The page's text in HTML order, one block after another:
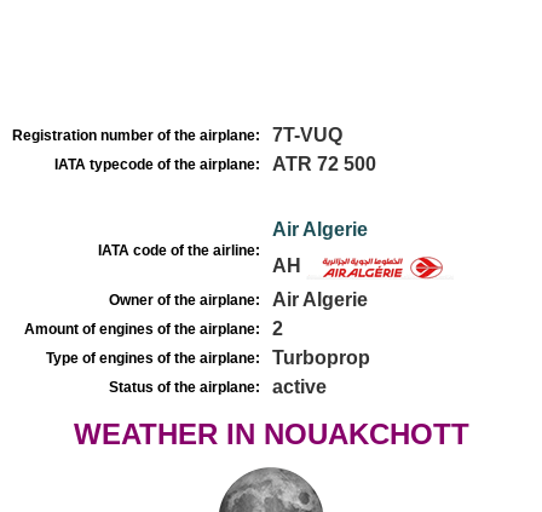
Registration number of the airplane: 7T-VUQ
IATA typecode of the airplane: ATR 72 500
IATA code of the airline:
Air Algerie
AH
Owner of the airplane: Air Algerie
Amount of engines of the airplane: 2
Type of engines of the airplane: Turboprop
Status of the airplane: active
WEATHER IN NOUAKCHOTT